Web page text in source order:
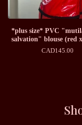
*plus size* PVC
salvation" blouse (red
CAD145.00